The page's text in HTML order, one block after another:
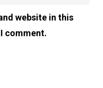
website in this
comment.